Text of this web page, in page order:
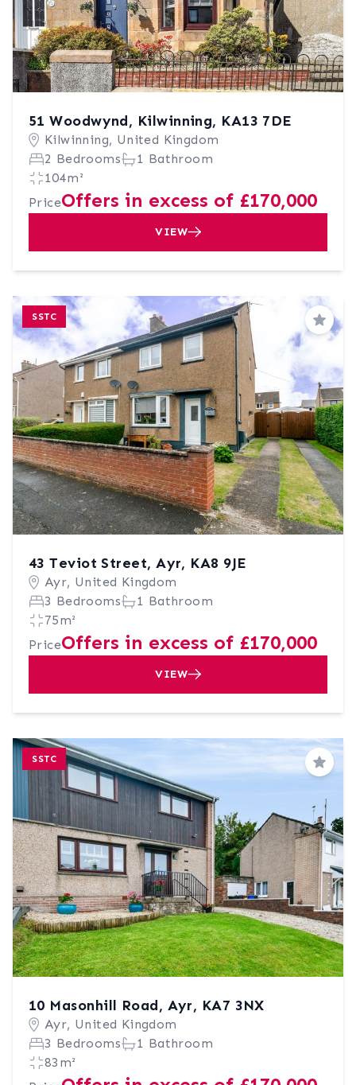
51 Woodwynd, Kilwinning, KA13 7DE
Kilwinning, United Kingdom
2 Bedrooms
1 Bathroom
104m²
PriceOffers in excess of £170,000
VIEW
SSTC
Save
43 Teviot Street, Ayr, KA8 9JE
Ayr, United Kingdom
3 Bedrooms
1 Bathroom
75m²
PriceOffers in excess of £170,000
VIEW
SSTC
Save
10 Masonhill Road, Ayr, KA7 3NX
Ayr, United Kingdom
3 Bedrooms
1 Bathroom
83m²